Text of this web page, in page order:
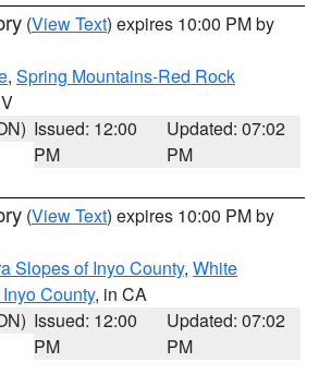
(View Text) expires 10:00 PM by
, Spring Mountains-Red Rock
Issued: 12:00
PM
Updated: 07:02
PM
(View Text) expires 10:00 PM by
Slopes of Inyo County, White
County, in CA
Issued: 12:00
PM
Updated: 07:02
PM